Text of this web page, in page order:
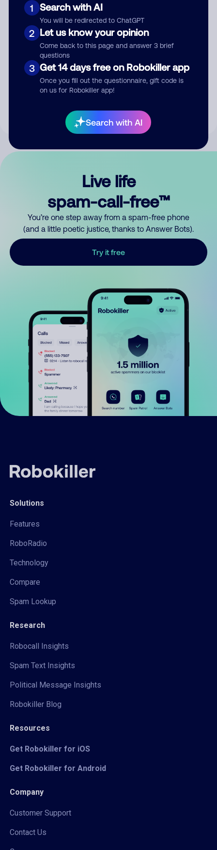
1 Search with AI
You will be redirected to ChatGPT
2 Let us know your opinion
Come back to this page and answer 3 brief
questions
3 Get 14 days free on Robokiller app
Once you fill out the questionnaire, gift code is
on us for Robokiller app!
Search with AI
Submit Comment
By submitting a comment, you give us permission to publish
Live life
spam-call-free™
You’re one step away from a spam-free phone
(and a little poetic justice, thanks to Answer Bots).
Try it free
Solutions
Features
RoboRadio
Technology
Compare
Spam Lookup
Research
Robocall Insights
Spam Text Insights
Political Message Insights
Robokiller Blog
Resources
Get Robokiller for iOS
Get Robokiller for Android
Company
Customer Support
Contact Us